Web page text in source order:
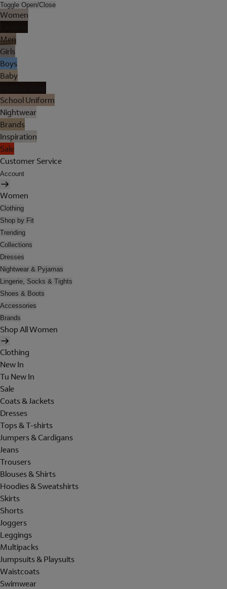
Toggle Open/Close
Women
Men
Girls
Boys
Baby
School Uniform
Nightwear
Brands
Inspiration
Sale
Customer Service
Account
Women
Clothing
Shop by Fit
Trending
Collections
Dresses
Nightwear & Pyjamas
Lingerie, Socks & Tights
Shoes & Boots
Accessories
Brands
Shop All Women
Clothing
New In
Tu New In
Sale
Coats & Jackets
Dresses
Tops & T-shirts
Jumpers & Cardigans
Jeans
Trousers
Blouses & Shirts
Hoodies & Sweatshirts
Skirts
Shorts
Joggers
Leggings
Multipacks
Jumpsuits & Playsuits
Waistcoats
Swimwear